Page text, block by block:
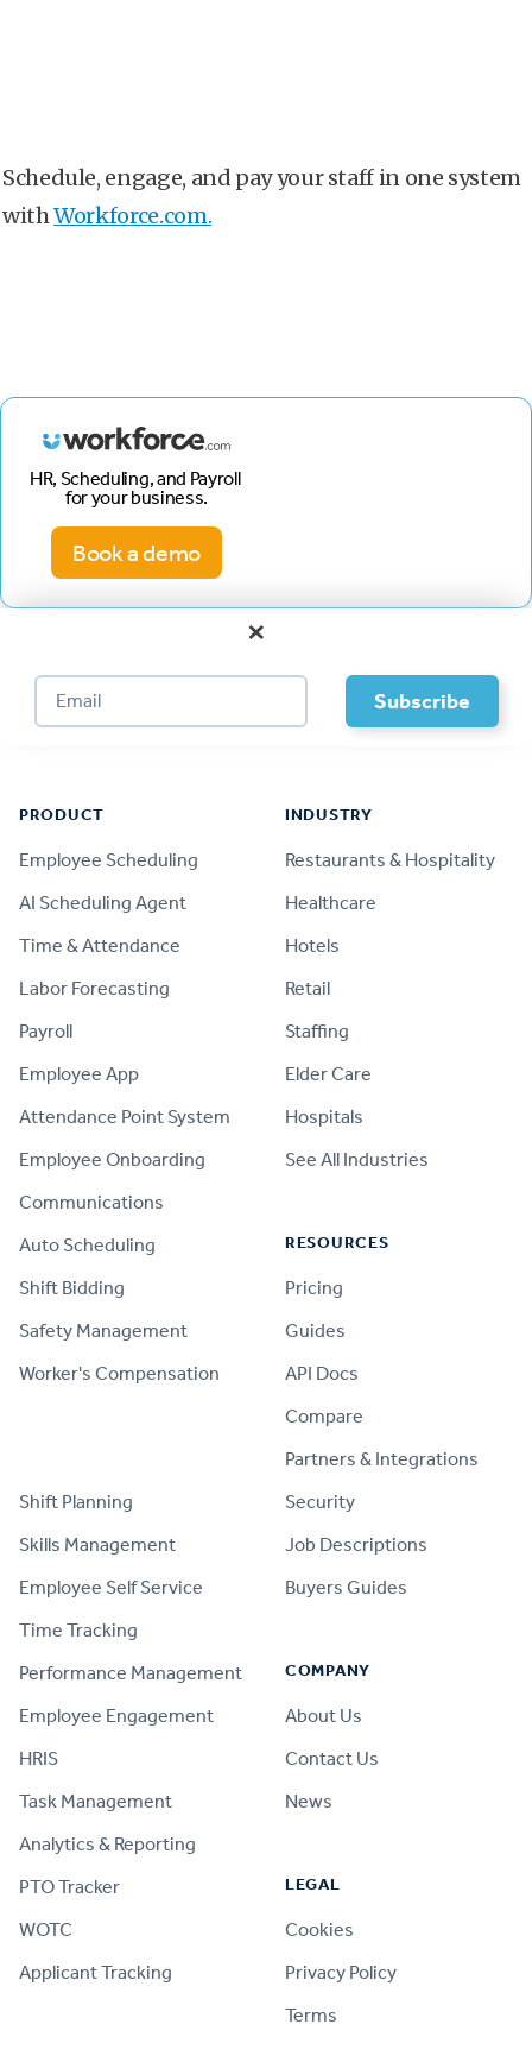
Schedule, engage, and pay your staff in one system
withWorkforce.com.
HR, Scheduling, and Payroll
for your business.
Book a demo
×
PRODUCT
Employee Scheduling
AI Scheduling Agent
Time & Attendance
Labor Forecasting
Payroll
Employee App
Attendance Point System
Employee Onboarding
Communications
Auto Scheduling
Shift Bidding
Safety Management
Worker's Compensation
Shift Planning
Skills Management
Employee Self Service
Time Tracking
Performance Management
Employee Engagement
HRIS
Task Management
Analytics & Reporting
PTO Tracker
WOTC
Applicant Tracking
INDUSTRY
Restaurants & Hospitality
Healthcare
Hotels
Retail
Staffing
Elder Care
Hospitals
See All Industries
RESOURCES
Pricing
Guides
API Docs
Compare
Partners & Integrations
Security
Job Descriptions
Buyers Guides
COMPANY
About Us
Contact Us
News
LEGAL
Cookies
Privacy Policy
Terms